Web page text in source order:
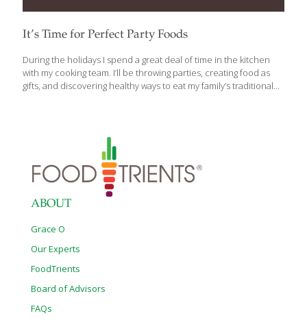
It’s Time for Perfect Party Foods
During the holidays I spend a great deal of time in the kitchen
with my cooking team. I’ll be throwing parties, creating food as
gifts, and discovering healthy ways to eat my family’s traditional
Appetizers are excellent party food. Anything that guests can eat
while standing up is a good idea. Cheese trays are very popular
these days for good reason. Cheese has many health benefits.
Whether it’s a[…]
ABOUT
Grace O
Our Experts
FoodTrients
Board of Advisors
FAQs